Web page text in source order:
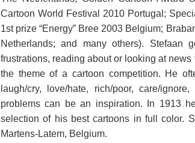
Cartoon World Festival 2010 Portugal;
1st prize “Energy” Bree 2003 Belgium;
Netherlands; and many others). Stefaan
frustrations, reading about or looking at
the theme of a cartoon competition. He
laugh/cry, love/hate, rich/poor, care/
problems can be an inspiration. In 1913
selection of his best cartoons in full color.
Martens-Latem, Belgium.